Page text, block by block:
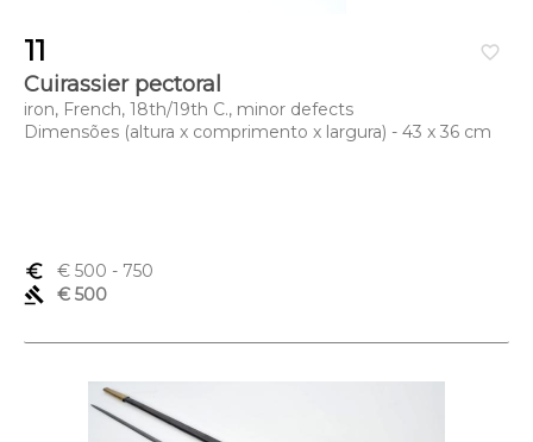
favorite_border
11
Cuirassier pectoral
iron, French, 18th/19th C., minor defects
Dimensões (altura x comprimento x largura) - 43 x 36 cm
euro_symbol € 500 - 750
gavel
€ 500